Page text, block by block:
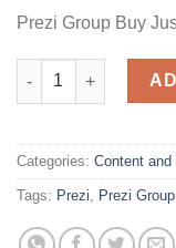
Prezi Group Buy
Prezi Group Buy
Categories: Content and
Tags: Prezi, Prezi